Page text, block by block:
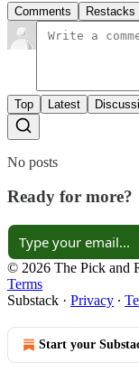
Comments Restacks
Top Latest
No posts
Ready for more?
© 2026 The Pick and
Terms
Substack · Privacy ∙
Start your